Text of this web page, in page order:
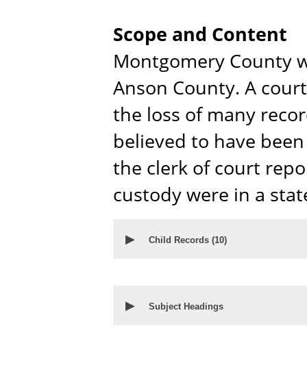
Scope and Content
Montgomery County
Anson County. A
the loss of many
believed to have
the clerk of court
custody were in a
▶ Child Records (10)
▶ Subject Headings